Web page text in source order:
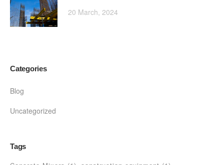
20 March, 2024
Categories
Blog
Uncategorized
Tags